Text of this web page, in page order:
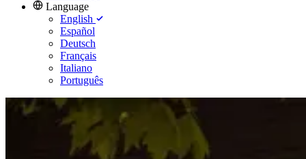
Language
English
Español
Deutsch
Français
Italiano
Português